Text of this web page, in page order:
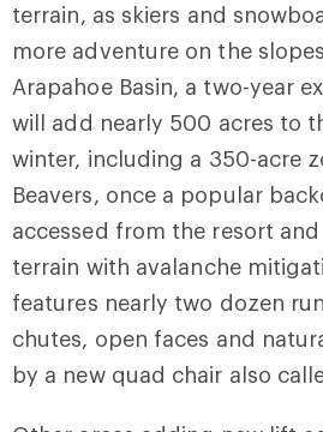
terrain, as skiers and
more adventure on the
Arapahoe Basin, a two-year
will add nearly 500 acres to
winter, including a 350-acre
Beavers, once a popular
accessed from the resort
terrain with avalanche
features nearly two dozen
chutes, open faces and
by a new quad chair also